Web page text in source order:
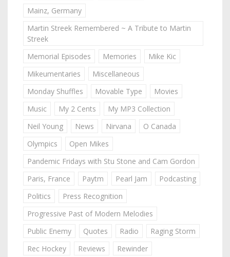
Mainz, Germany
Martin Streek Remembered ~ A Tribute to Martin
Streek
Memorial Episodes
Memories
Mike Kic
Mikeumentaries
Miscellaneous
Monday Shuffles
Movable Type
Movies
Music
My 2 Cents
My MP3 Collection
Neil Young
News Nirvana
O Canada
Olympics
Open Mikes
Pandemic Fridays with Stu Stone and Cam Gordon
Paris, France
Paytm Pearl Jam
Podcasting
Politics
Press Recognition
Progressive Past of Modern Melodies
Public Enemy
Quotes Radio
Raging Storm
Rec Hockey
Reviews
Rewinder